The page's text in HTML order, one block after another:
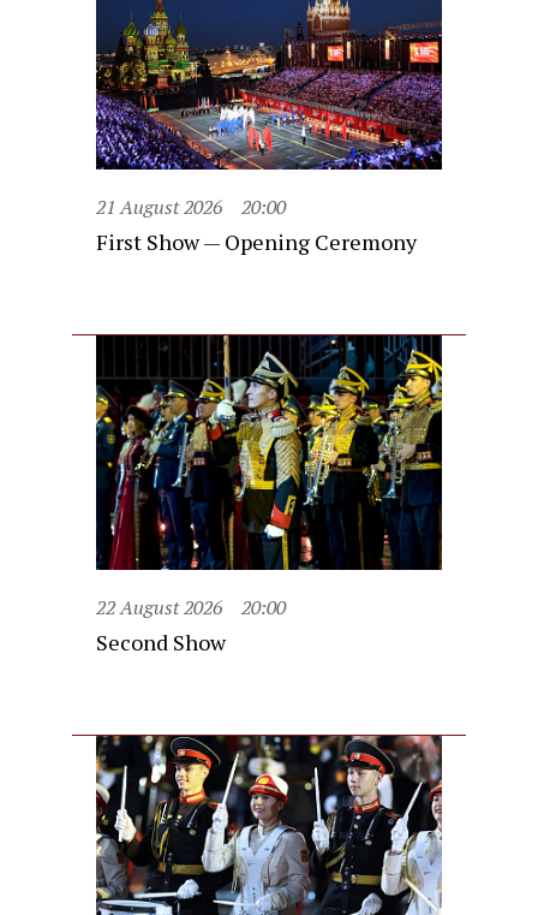
21 August 2026 20:00
First Show — Opening Ceremony
22 August 2026 20:00
Second Show